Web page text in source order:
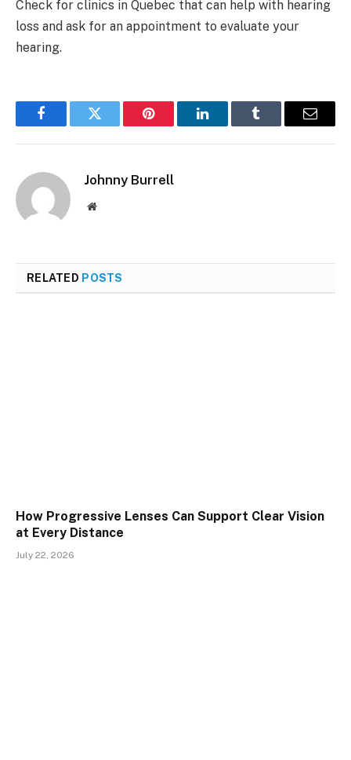
Check for clinics in Quebec that can help with hearing
loss and ask for an appointment to evaluate your
hearing.
FacebookTwitter Pinterest LinkedInTumblr Email
Johnny Burrell
Website
RELATED POSTS
How Progressive Lenses Can Support Clear Vision
at Every Distance
July 22, 2026